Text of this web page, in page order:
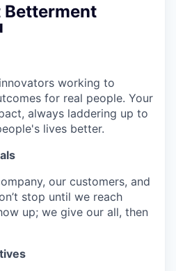
Betterment
working to
for real people. Your
always laddering up to
lives better.
our customers, and
stop until we reach
up; we give our all, then